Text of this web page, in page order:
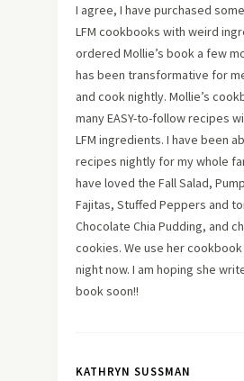
I agree, I have purchased
LFM cookbooks with weird
ordered Mollie’s book a few
has been transformative for
and cook nightly. Mollie’s
many EASY-to-follow recipes
LFM ingredients. I have been
recipes nightly for my whole
have loved the Fall Salad,
Fajitas, Stuffed Peppers and
Chocolate Chia Pudding, and
cookies. We use her
night now. I am hoping she
book soon!!
KATHRYN SUSSMAN